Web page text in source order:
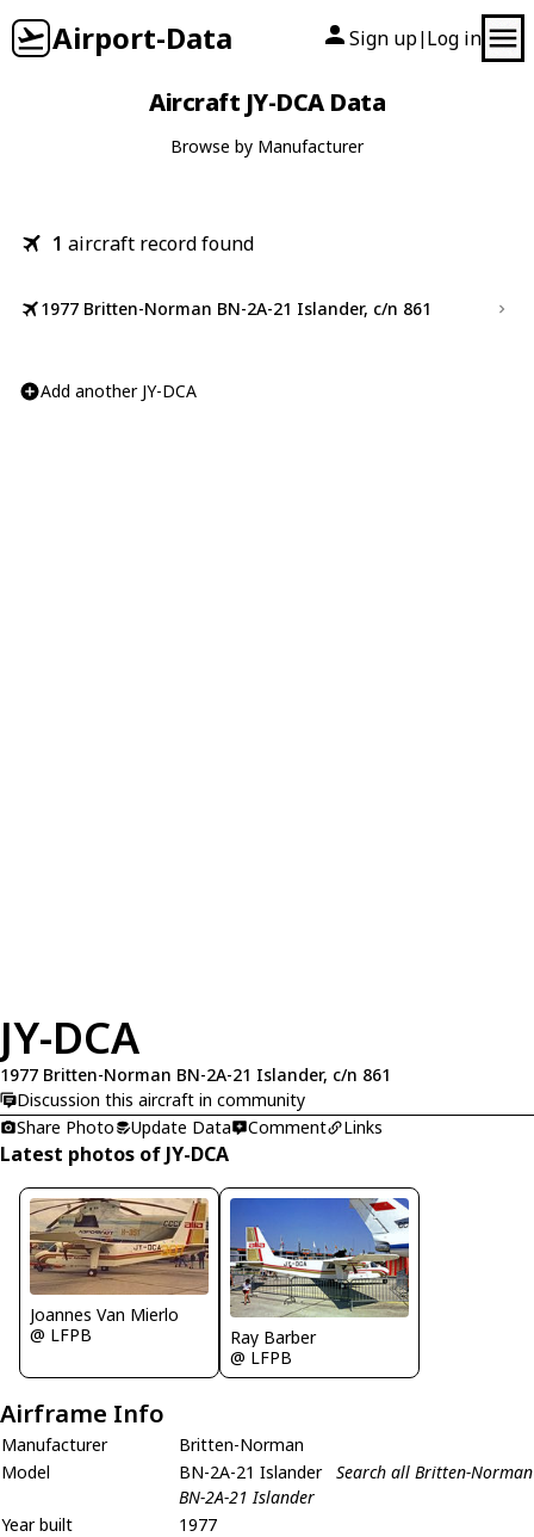
Airport-Data Sign up| Log in
Aircraft JY-DCA Data
Browse by Manufacturer
1 aircraft record found
1977 Britten-Norman BN-2A-21 Islander, c/n 861
Add another JY-DCA
JY-DCA
1977 Britten-Norman BN-2A-21 Islander, c/n 861
Discussion this aircraft in community
Share Photo
Update Data Comment Links
Latest photos of JY-DCA
Joannes Van Mierlo
@ LFPB
Ray Barber
@ LFPB
Airframe Info
Manufacturer
Britten-Norman
Model
BN-2A-21 Islander Search all Britten-Norman
BN-2A-21 Islander
Year built
1977